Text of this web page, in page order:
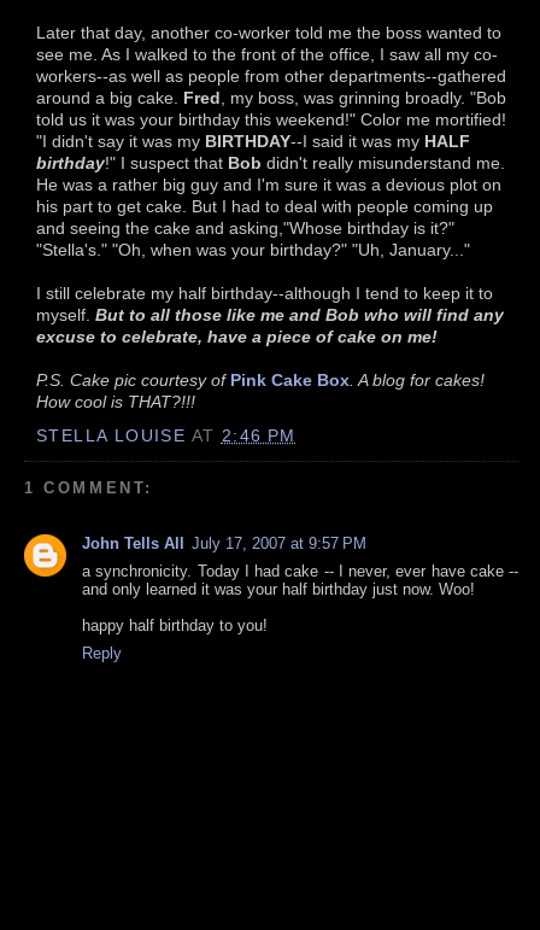
Later that day, another co-worker told me the boss wanted to
see me. As I walked to the front of the office, I saw all my co-
workers--as well as people from other departments--gathered
around a big cake. Fred , my boss, was grinning broadly. "Bob
told us it was your birthday this weekend!" Color me mortified!
"I didn't say it was my BIRTHDAY--I said it was my HALF
birthday!" I suspect that Bob didn't really misunderstand me.
He was a rather big guy and I'm sure it was a devious plot on
his part to get cake. But I had to deal with people coming up
and seeing the cake and asking,"Whose birthday is it?"
"Stella's." "Oh, when was your birthday?" "Uh, January..."
I still celebrate my half birthday--although I tend to keep it to
myself. But to all those like me and Bob who will find any
excuse to celebrate, have a piece of cake on me!
P.S. Cake pic courtesy of Pink Cake Box . A blog for cakes!
How cool is THAT?!!!
STELLA LOUISE AT 2:46 PM
1 COMMENT:
John Tells All July 17, 2007 at 9:57 PM
a synchronicity. Today I had cake -- I never, ever have cake --
and only learned it was your half birthday just now. Woo!
happy half birthday to you!
Reply